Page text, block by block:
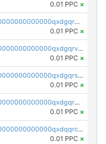
0.01 PPC ×
pc1qcanvas0000000000000000000000000000000000000qxdgqrgzsytknls
0.01 PPC ×
pc1qcanvas0000000000000000000000000000000000000qxdgqrvzsvrmaqt
0.01 PPC ×
pc1qcanvas0000000000000000000000000000000000000qxdgqrszsaj370c
0.01 PPC ×
pc1qcanvas0000000000000000000000000000000000000qxdgqr5zs46ussr
0.01 PPC ×
pc1qcanvas0000000000000000000000000000000000000qxdqqrczsxez6ng
0.01 PPC ×